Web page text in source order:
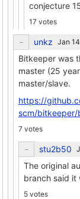
conjecture
17 votes
unkz
Bitkeeper was
master (25
master/slave.
https://
scm/bitkeeper/
7 votes
stu2b50
The original
branch said it
5 votes